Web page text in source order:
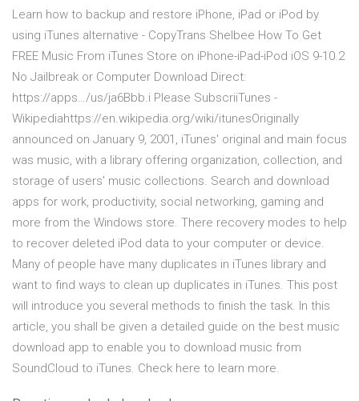
Learn how to backup and restore iPhone, iPad or iPod by
using iTunes alternative - CopyTrans Shelbee How To Get
FREE Music From iTunes Store on iPhone-iPad-iPod iOS 9-10.2
No Jailbreak or Computer Download Direct:
https://apps…/us/ja6Bbb.i Please SubscriiTunes -
Wikipediahttps://en.wikipedia.org/wiki/itunesOriginally
announced on January 9, 2001, iTunes' original and main focus
was music, with a library offering organization, collection, and
storage of users' music collections. Search and download
apps for work, productivity, social networking, gaming and
more from the Windows store. There recovery modes to help
to recover deleted iPod data to your computer or device.
Many of people have many duplicates in iTunes library and
want to find ways to clean up duplicates in iTunes. This post
will introduce you several methods to finish the task. In this
article, you shall be given a detailed guide on the best music
download app to enable you to download music from
SoundCloud to iTunes. Check here to learn more.